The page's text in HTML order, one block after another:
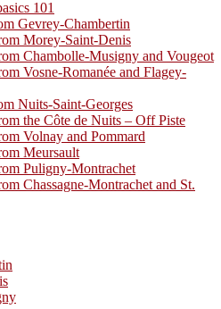
101
Gevrey-Chambertin
Morey-Saint-Denis
Chambolle-Musigny and Vougeot
Vosne-Romanée and Flagey-
Nuits-Saint-Georges
the Côte de Nuits – Off Piste
Volnay and Pommard
Meursault
Puligny-Montrachet
Chassagne-Montrachet and St.